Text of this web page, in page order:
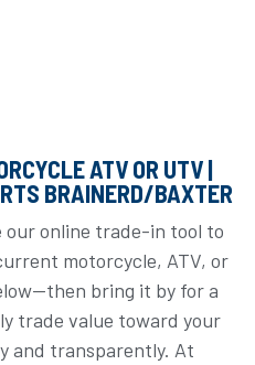
ATV OR UTV |
BRAINERD/BAXTER
our online trade-in tool to
motorcycle, ATV, or
bring it by for a
trade value toward your
and transparently. At